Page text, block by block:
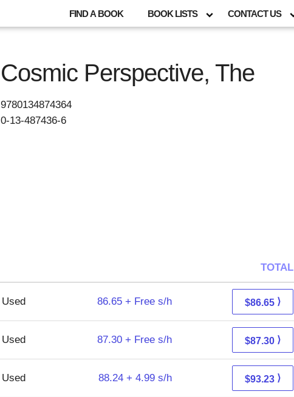
FIND A BOOK BOOK LISTS CONTACT US
Cosmic Perspective, The
9780134874364
0-13-487436-6
TOTAL
Used 86.65 + Free s/h $86.65 ⟩
Used 87.30 + Free s/h $87.30 ⟩
Used 88.24 + 4.99 s/h $93.23 ⟩